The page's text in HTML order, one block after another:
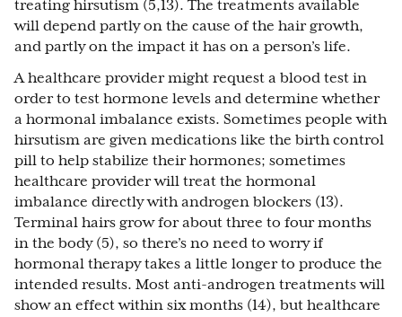
treating hirsutism (5,13). The treatments available
will depend partly on the cause of the hair growth,
and partly on the impact it has on a person’s life.
A healthcare provider might request a blood test in
order to test hormone levels and determine whether
a hormonal imbalance exists. Sometimes people with
hirsutism are given medications like the birth control
pill to help stabilize their hormones; sometimes
healthcare provider will treat the hormonal
imbalance directly with androgen blockers (13).
Terminal hairs grow for about three to four months
in the body (5), so there’s no need to worry if
hormonal therapy takes a little longer to produce the
intended results. Most anti-androgen treatments will
show an effect within six months (14), but healthcare